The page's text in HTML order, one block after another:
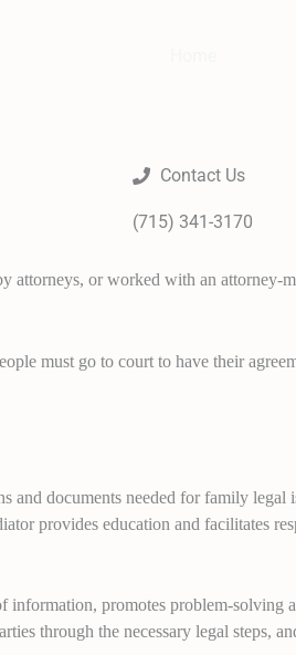
Contact Us
(715) 341-3170
attorneys, or worked with an attorney-
must go to court to have their
and documents needed for family
provides education and facilitates
information, promotes problem-
through the necessary legal steps,